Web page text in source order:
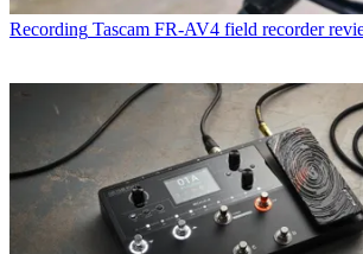
Recording Tascam FR-AV4 field recorder